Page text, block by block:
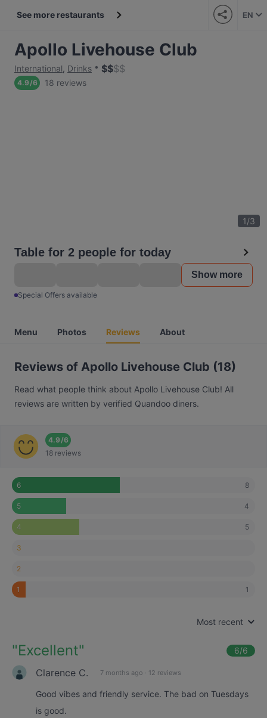
See more restaurants EN
Apollo Livehouse Club
International, Drinks $$$$
4.9/6 18 reviews
1/3
Table for 2 people for today
Show more
Special Offers available
Menu Photos Reviews About
Reviews of Apollo Livehouse Club (18)
Read what people think about Apollo Livehouse Club! All
reviews are written by verified Quandoo diners.
4.9/6
18 reviews
6 8
5 4
4 5
3
2
1 1
Most recent
"Excellent" 6/6
Clarence C. 7 months ago · 12 reviews
Good vibes and friendly service. The bad on Tuesdays
is good.